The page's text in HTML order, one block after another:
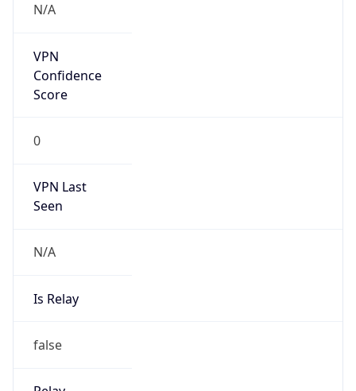
N/A
VPN
Confidence
Score
0
VPN Last
Seen
N/A
Is Relay
false